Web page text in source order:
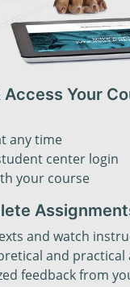
Access Your
any time
center login
your course
and watch
and practical
feedback from